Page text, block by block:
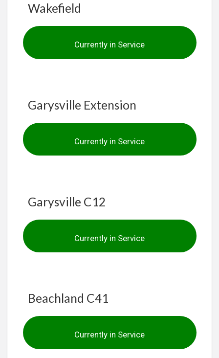
Wakefield
Currently in Service
Garysville Extension
Currently in Service
Garysville C12
Currently in Service
Beachland C41
Currently in Service